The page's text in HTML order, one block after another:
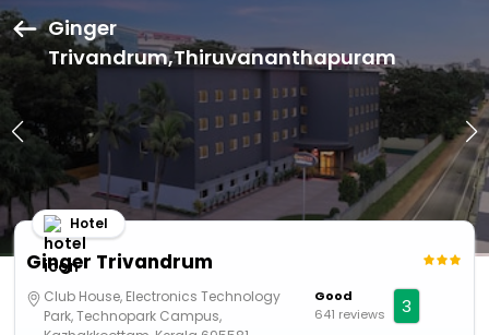
Ginger
Trivandrum,Thiruvananthapuram
Ginger Trivandrum
Hotel
Club House, Electronics Technology
Park, Technopark Campus,
Good
641 reviews
3